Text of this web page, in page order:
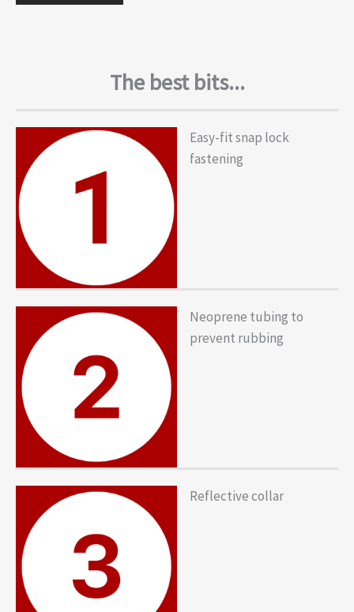
The best bits...
Easy-fit snap lock
fastening
Neoprene tubing to
prevent rubbing
Reflective collar